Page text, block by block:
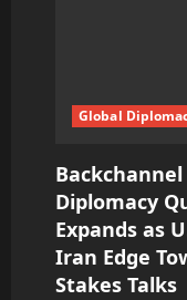
Global
Backchannel
Diplomacy
Expands as
Iran Edge
Stakes Talks